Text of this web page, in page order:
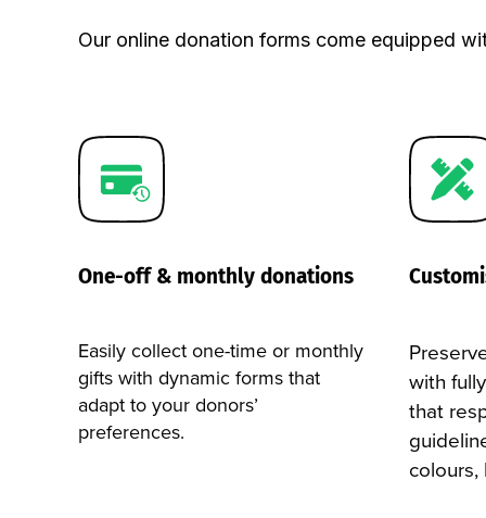
Our online donation forms come equipped
One-off & monthly donations
Easily collect one-time or monthly
gifts with dynamic forms that
adapt to your donors’
preferences.
with
that